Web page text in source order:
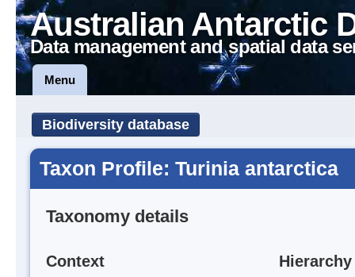
Australian Antarctic
Data management and spatial data
Menu
Biodiversity database
Taxon Profile: Turinia antarctica
Taxonomy details
Context Hierarchy